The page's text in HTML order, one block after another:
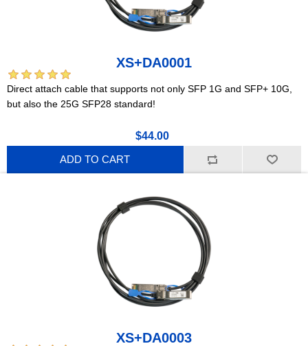
XS+DA0001
Direct attach cable that supports not only SFP 1G and SFP+ 10G,
but also the 25G SFP28 standard!
$44.00
ADD TO CART
XS+DA0003